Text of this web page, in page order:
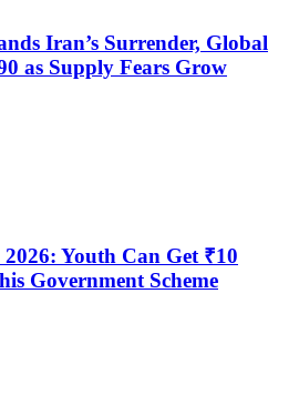
Iran’s Surrender, Global
as Supply Fears Grow
Youth Can Get ₹10
Government Scheme